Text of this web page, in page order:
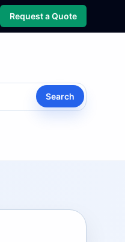
Request a Quote
Search